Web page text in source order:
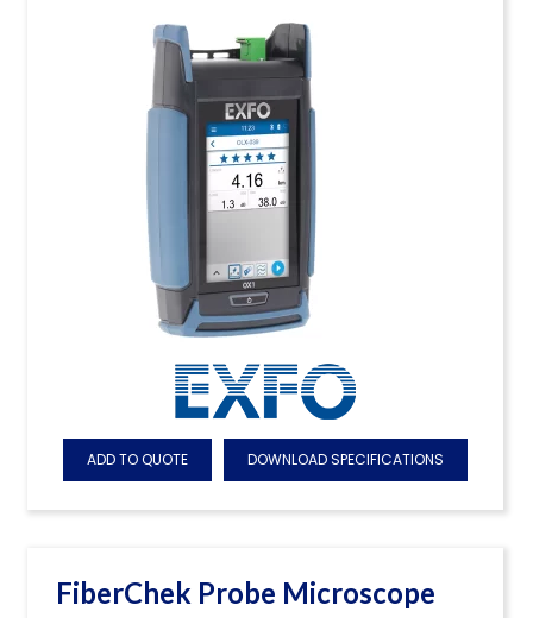
ADD TO QUOTE DOWNLOAD SPECIFICATIONS
FiberChek Probe Microscope